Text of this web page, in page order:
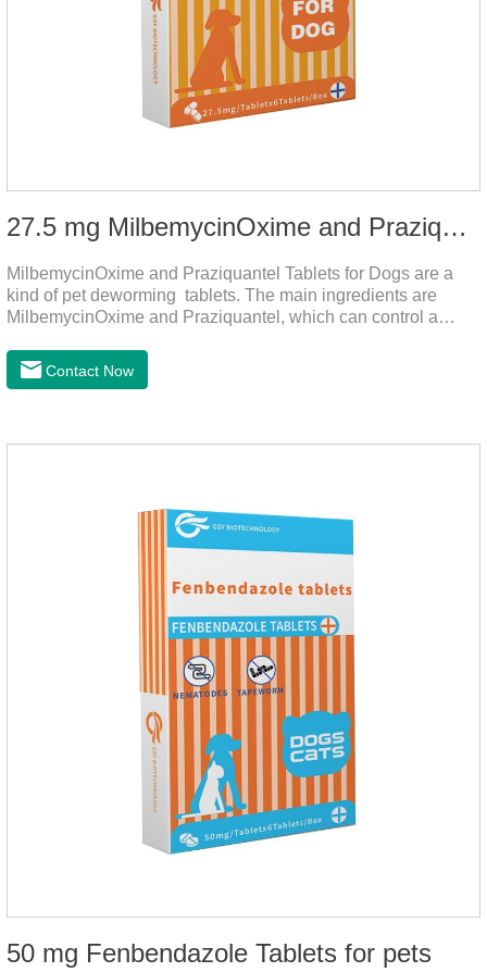
27.5 mg MilbemycinOxime and Praziquantel Tablets for Dogs
MilbemycinOxime and Praziquantel Tablets for Dogs are a
kind of pet deworming tablets. The main ingredients are
MilbemycinOxime and Praziquantel, which can control a
lumbricoides, Leptospira, etc., to provide good care for the
health of dogs.The tablets is the deworming medicine for
lumbricus, tapeworms, mites, fleas, etc., and help pets to
Contact Now
50 mg Fenbendazole Tablets for pets